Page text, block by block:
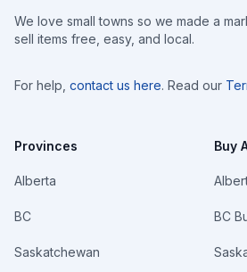
We love small towns so we made a
sell items free, easy, and local.
For help, contact us here. Read our
Provinces
Alberta
BC
Saskatchewan
Buy
BC